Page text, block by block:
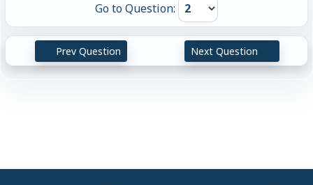
Go to Question:
Prev Question Next Question